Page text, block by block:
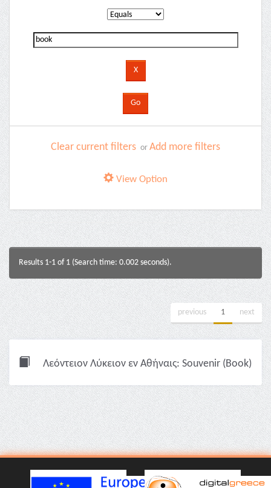
Clear current filters or Add more filters
View Option
Results 1-1 of 1 (Search time: 0.002 seconds).
previous 1 next
Λεόντειον Λύκειον εν Αθήναις: Souvenir (Book)